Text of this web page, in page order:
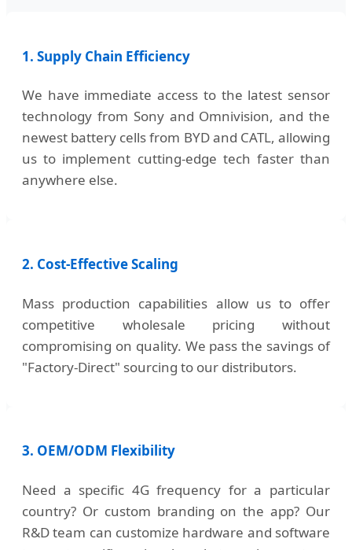
1. Supply Chain Efficiency
We have immediate access to the latest sensor
technology from Sony and Omnivision, and the
newest battery cells from BYD and CATL, allowing
us to implement cutting-edge tech faster than
anywhere else.
2. Cost-Effective Scaling
Mass production capabilities allow us to offer
competitive wholesale pricing without
compromising on quality. We pass the savings of
"Factory-Direct" sourcing to our distributors.
3. OEM/ODM Flexibility
Need a specific 4G frequency for a particular
country? Or custom branding on the app? Our
R&D team can customize hardware and software